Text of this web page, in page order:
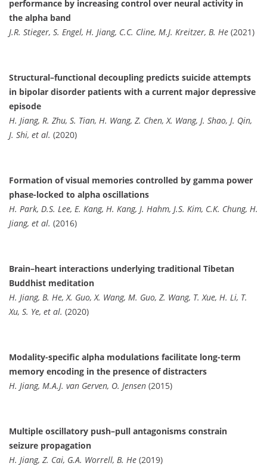
performance by increasing control over neural activity in
the alpha band
J.R. Stieger, S. Engel, H. Jiang, C.C. Cline, M.J. Kreitzer, B. He (2021)
Structural–functional decoupling predicts suicide attempts
in bipolar disorder patients with a current major depressive
episode
H. Jiang, R. Zhu, S. Tian, H. Wang, Z. Chen, X. Wang, J. Shao, J. Qin,
J. Shi, et al. (2020)
Formation of visual memories controlled by gamma power
phase-locked to alpha oscillations
H. Park, D.S. Lee, E. Kang, H. Kang, J. Hahm, J.S. Kim, C.K. Chung, H.
Jiang, et al. (2016)
Brain–heart interactions underlying traditional Tibetan
Buddhist meditation
H. Jiang, B. He, X. Guo, X. Wang, M. Guo, Z. Wang, T. Xue, H. Li, T.
Xu, S. Ye, et al. (2020)
Modality-specific alpha modulations facilitate long-term
memory encoding in the presence of distracters
H. Jiang, M.A.J. van Gerven, O. Jensen (2015)
Multiple oscillatory push–pull antagonisms constrain
seizure propagation
H. Jiang, Z. Cai, G.A. Worrell, B. He (2019)